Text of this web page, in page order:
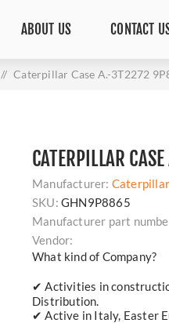
ABOUT US CONTACT
/ Caterpillar Case A.-3T2272
CATERPILLAR
Manufacturer: Caterpillar
SKU: GHN9P8865
Manufacturer part
Vendor:
What kind of Company?
✔ Activities in
Distribution.
✔ Active in Italy, Easter